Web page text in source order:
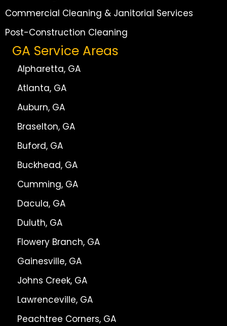
Commercial Cleaning & Janitorial Services
Post-Construction Cleaning
GA Service Areas
Alpharetta, GA
Atlanta, GA
Auburn, GA
Braselton, GA
Buford, GA
Buckhead, GA
Cumming, GA
Dacula, GA
Duluth, GA
Flowery Branch, GA
Gainesville, GA
Johns Creek, GA
Lawrenceville, GA
Peachtree Corners, GA